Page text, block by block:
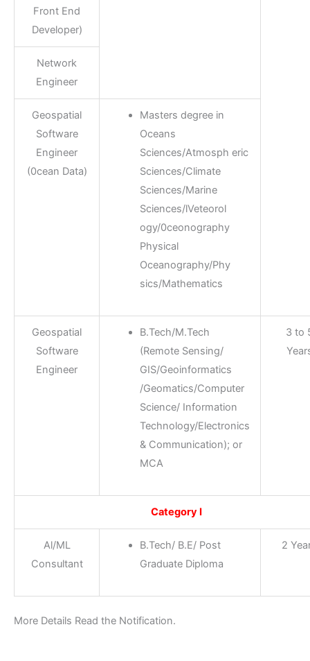
Front End
Developer)
Network
Engineer
Geospatial
Software
Engineer
(0cean Data)
Masters degree in
Oceans
Sciences/Atmosph eric
Sciences/Climate
Sciences/Marine
Sciences/lVeteorol
ogy/0ceonography
Physical
Oceanography/Phy
sics/Mathematics
Geospatial
Software
Engineer
B.Tech/M.Tech
(Remote Sensing/
GIS/Geoinformatics
/Geomatics/Computer
Science/ Information
Technology/Electronics
& Communication); or
MCA
3 to
Category I
Al/ML
Consultant
B.Tech/ B.E/ Post
Graduate Diploma
2
More Details Read the Notification.